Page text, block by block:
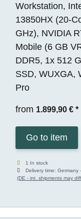
Workstation,
13850HX (20-
GHz), NVIDIA
Mobile (6 GB
DDR5, 1x 512
SSD, WUXGA,
Pro
from 1.899,90 € *
Go to item
1 In stock
Delivery time:Germany
(DE - int. shipments may